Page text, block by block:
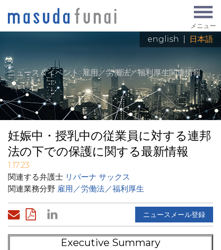
メニュー
english 日本語
ニュース＆イベント: 雇用／労働法／福利厚生関連情報
妊娠中・授乳中の従業員に対する連邦
法の下での保護に関する最新情報
1.17.23
関連する弁護士 リバーナ サックス
関連業務分野 雇用／労働法／福利厚生
ニュースメール登録
Executive Summary